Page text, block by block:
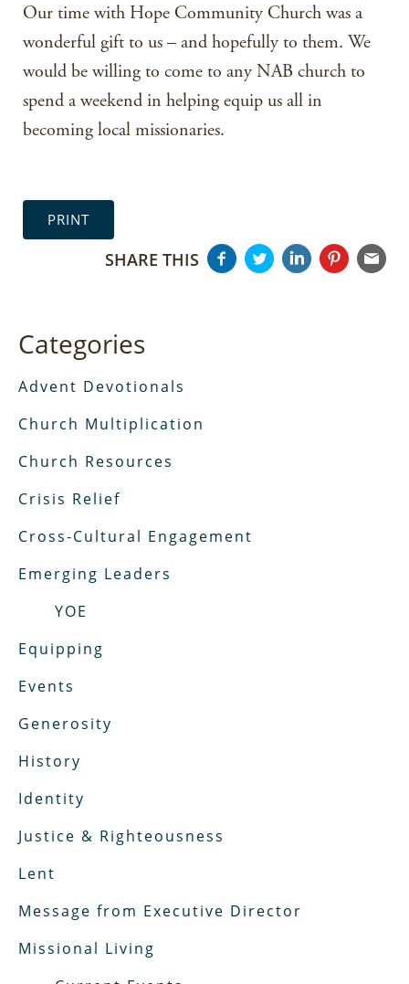
Our time with Hope Community Church was a
wonderful gift to us – and hopefully to them. We
would be willing to come to any NAB church to
spend a weekend in helping equip us all in
becoming local missionaries.
PRINT
SHARE THIS
Categories
Advent Devotionals
Church Multiplication
Church Resources
Crisis Relief
Cross-Cultural Engagement
Emerging Leaders
YOE
Equipping
Events
Generosity
History
Identity
Justice & Righteousness
Lent
Message from Executive Director
Missional Living